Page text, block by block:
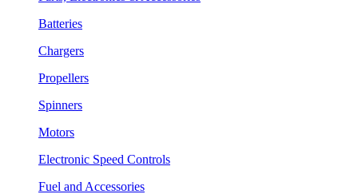
Batteries
Chargers
Propellers
Spinners
Motors
Electronic Speed Controls
Fuel and Accessories